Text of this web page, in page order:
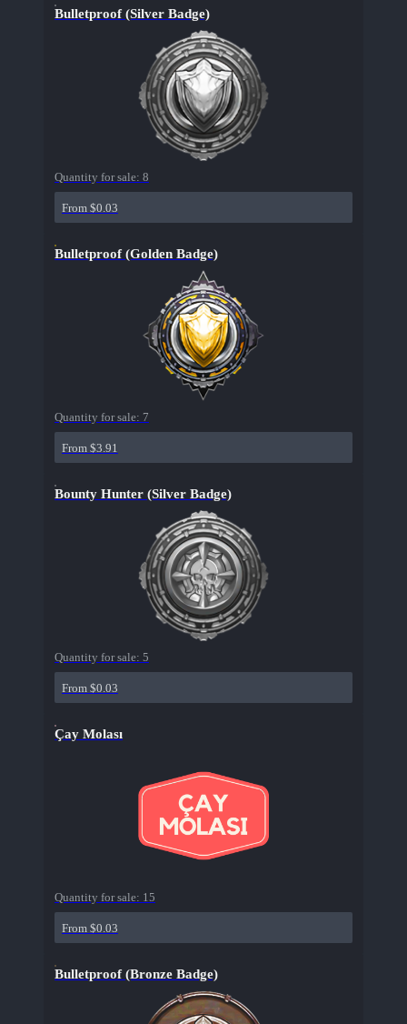
Bulletproof (Silver Badge)
Quantity for sale: 8
From $0.03
Bulletproof (Golden Badge)
Quantity for sale: 7
From $3.91
Bounty Hunter (Silver Badge)
Quantity for sale: 5
From $0.03
Çay Molası
Quantity for sale: 15
From $0.03
Bulletproof (Bronze Badge)